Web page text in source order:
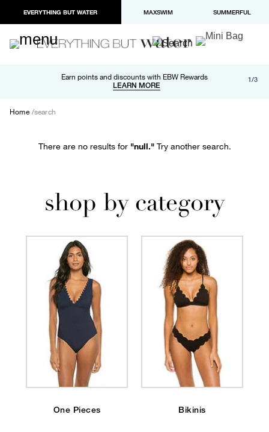
EVERYTHING BUT WATER MAXSWIM SUMMERFUL
Earn points and discounts with EBW Rewards
LEARN MORE
Free shipping and returns on orders over $100
LEARN MORE
Paypal and Apple Pay now available in checkout 1/3
Home search
There are no results for"null." Try another search.
shop by category
One Pieces Bikinis